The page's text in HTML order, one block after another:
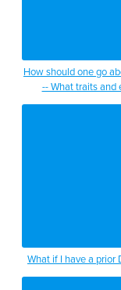
How should one go
-- What traits and
What if I have a prior